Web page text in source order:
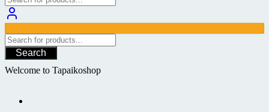
Search
Welcome to Tapaikoshop